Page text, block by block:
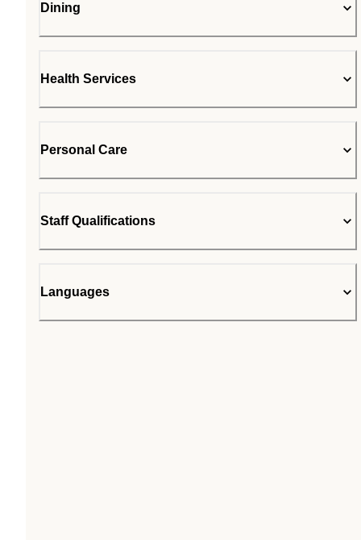
Dining
Health Services
Personal Care
Staff Qualifications
Languages